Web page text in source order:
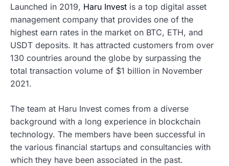
Launched in 2019, Haru Invest is a top digital asset
management company that provides one of the
highest earn rates in the market on BTC, ETH, and
USDT deposits. It has attracted customers from over
130 countries around the globe by surpassing the
total transaction volume of $1 billion in November
2021.
The team at Haru Invest comes from a diverse
background with a long experience in blockchain
technology. The members have been successful in
the various financial startups and consultancies with
which they have been associated in the past.